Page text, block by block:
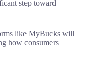
step toward
like MyBucks will
how consumers